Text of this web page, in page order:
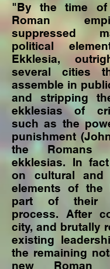
"By the time of
Roman
suppressed
political
Ekklesia,
several cities
assemble in
and stripping
ekklesias of
such as the
punishment
the Romans
ekklesias. In
on cultural and
elements of the
part of their
process. After
city, and brutally
existing
the remaining
new Roman